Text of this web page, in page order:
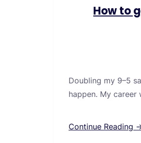
How to
Doubling my 9–5
happen. My career
Continue Reading